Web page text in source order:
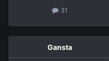
31
Gansta